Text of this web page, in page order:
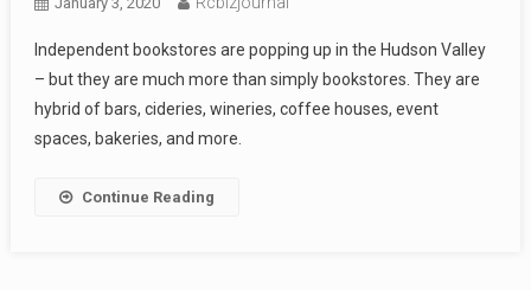
Independent bookstores are popping up in the Hudson Valley
– but they are much more than simply bookstores. They are
hybrid of bars, cideries, wineries, coffee houses, event
spaces, bakeries, and more.
Continue Reading